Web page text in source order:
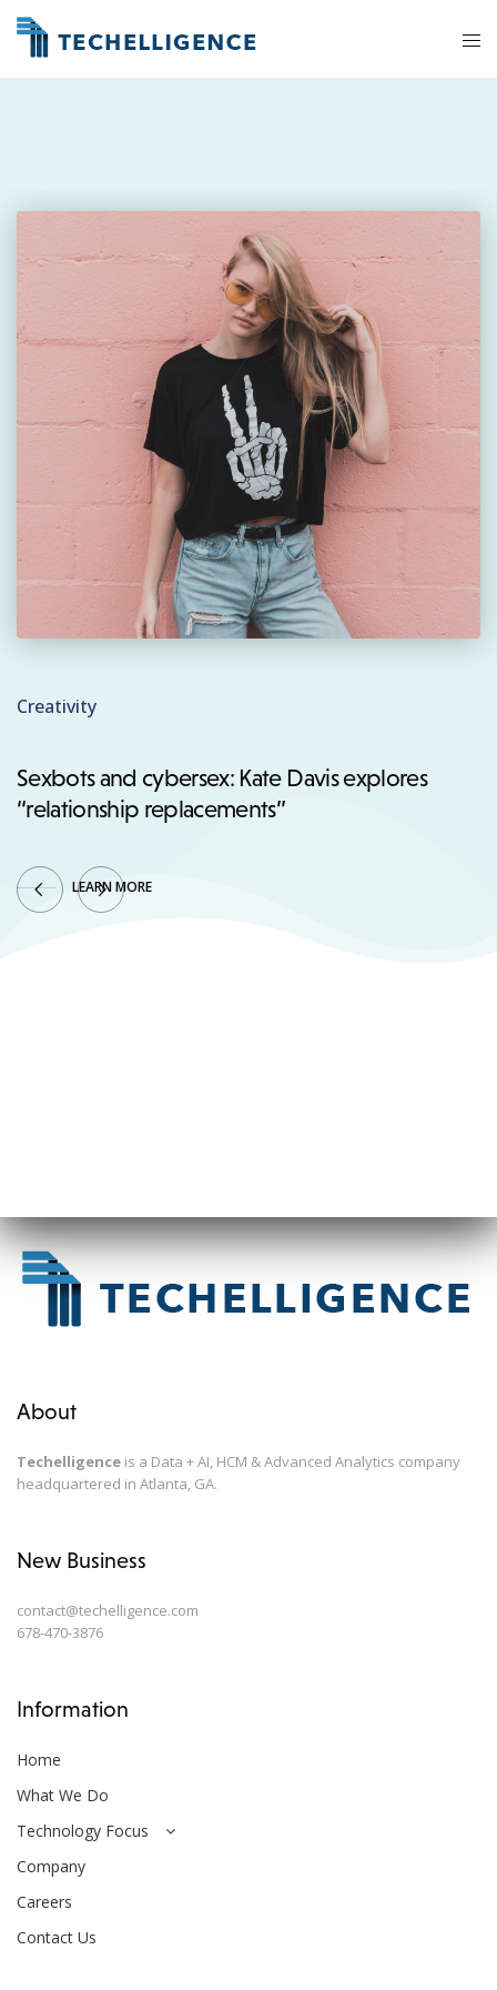
Creativity
Sexbots and cybersex: Kate Davis explores
“relationship replacements”
LEARN MORE
About
Techelligence is a Data + AI, HCM & Advanced Analytics company
headquartered in Atlanta, GA.
New Business
contact@techelligence.com
678-470-3876
Information
Home
What We Do
Technology Focus
Company
Careers
Contact Us